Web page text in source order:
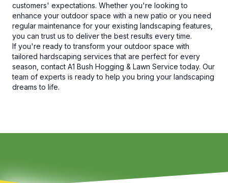
customers' expectations. Whether you're looking to
enhance your outdoor space with a new patio or you need
regular maintenance for your existing landscaping features,
you can trust us to deliver the best results every time.
If you're ready to transform your outdoor space with
tailored hardscaping services that are perfect for every
season, contact A1 Bush Hogging & Lawn Service today. Our
team of experts is ready to help you bring your landscaping
dreams to life.